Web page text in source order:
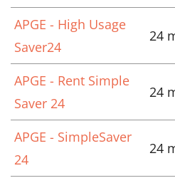
APGE - High Usage
Saver24
24
APGE - Rent Simple
Saver 24
24
APGE - SimpleSaver
24
24